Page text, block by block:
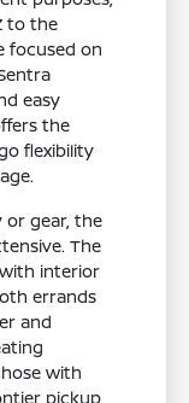
to the
focused on
easy
the
flexibility
or gear, the
The
interior
errands
and
with
pickup